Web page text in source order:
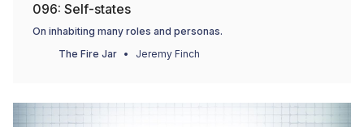
096: Self-states
On inhabiting many roles and personas.
The Fire Jar
Jeremy Finch